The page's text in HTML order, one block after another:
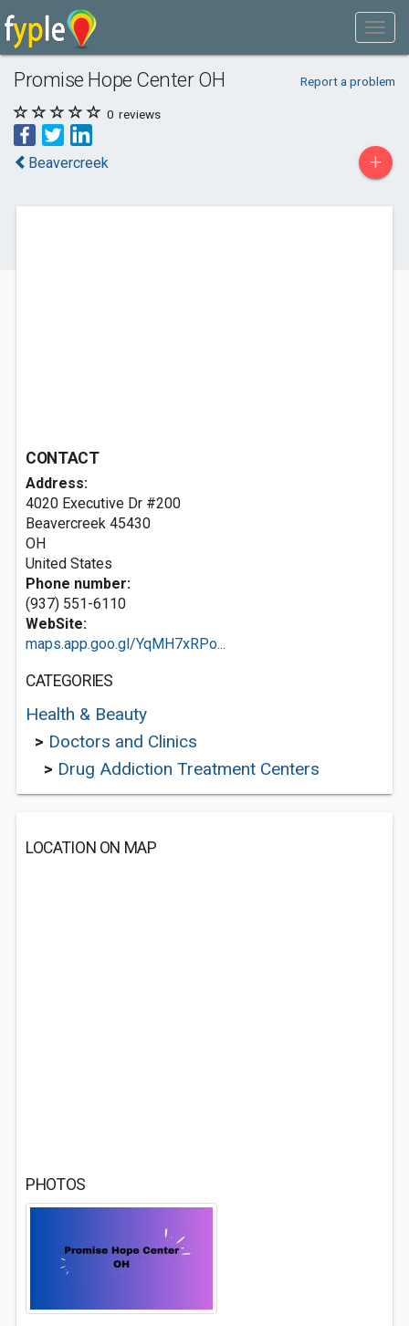
Promise Hope Center OH Report a problem
0 reviews
Beavercreek +
CONTACT
Address:
4020 Executive Dr #200
Beavercreek 45430
OH
United States
Phone number:
(937) 551-6110
WebSite:
maps.app.goo.gl/YqMH7xRPo...
CATEGORIES
Health & Beauty
> Doctors and Clinics
> Drug Addiction Treatment Centers
LOCATION ON MAP
PHOTOS